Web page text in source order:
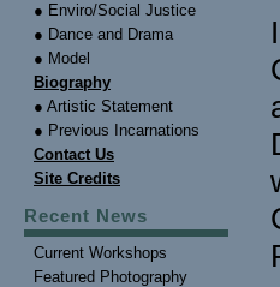
● Enviro/Social Justice
● Dance and Drama
● Model
Biography
● Artistic Statement
● Previous Incarnations
Contact Us
Site Credits
Recent News
Current Workshops
Featured Photography